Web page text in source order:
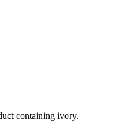
containing ivory.